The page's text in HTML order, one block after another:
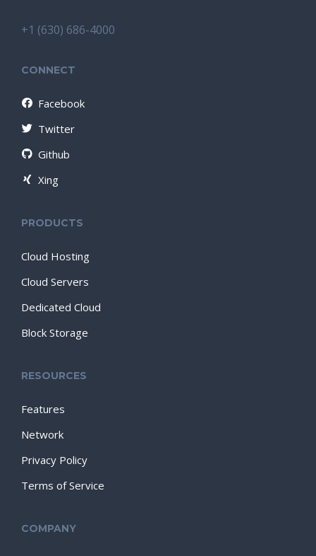
+1 (630) 686-4000
CONNECT
Facebook
Twitter
Github
Xing
PRODUCTS
Cloud Hosting
Cloud Servers
Dedicated Cloud
Block Storage
RESOURCES
Features
Network
Privacy Policy
Terms of Service
COMPANY